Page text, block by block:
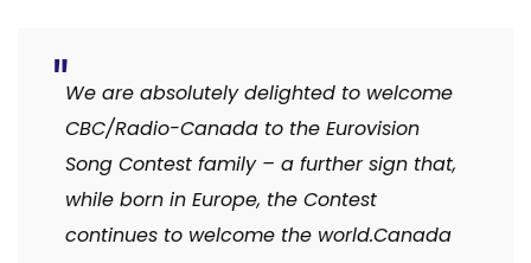
We are absolutely delighted to welcome
CBC/Radio-Canada to the Eurovision
Song Contest family – a further sign that,
while born in Europe, the Contest
continues to welcome the world.Canada